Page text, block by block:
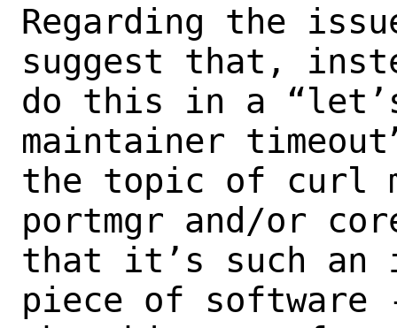
Regarding the
suggest that,
do this in a “let’s
maintainer
the topic of curl
portmgr and/or
that it’s such an
piece of software